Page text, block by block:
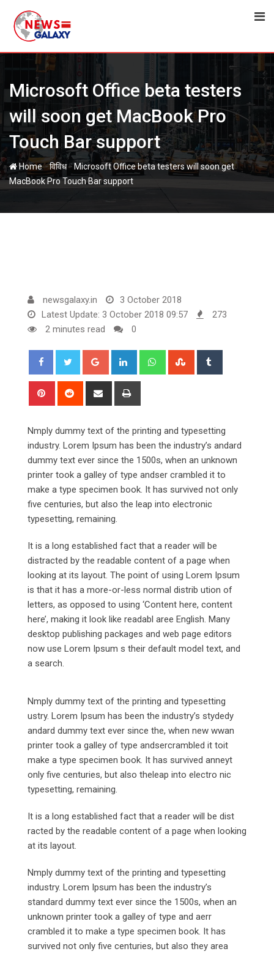
content
Microsoft Office beta testers
will soon get MacBook Pro
Touch Bar support
Home-विविध-Microsoft Office beta testers will soon get
MacBook Pro Touch Bar support
newsgalaxy.in
3 October 2018
Latest Update: 3 October 2018 09:57
273
2 minutes read
0
Google+ LinkedIn WhatsappStumbleUpon
Pinterest Reddit
Share
Nmply dummy text of the printing and typesetting
industry. Lorem Ipsum has been the industry’s andard
dummy text ever since the 1500s, when an unknown
printer took a galley of type andser crambled it to
make a type specimen book. It has survived not only
five centuries, but also the leap into electronic
typesetting, remaining.
It is a long established fact that a reader will be
distracted by the readable content of a page when
looking at its layout. The point of using Lorem Ipsum
is that it has a more-or-less normal distrib ution of
letters, as opposed to using ‘Content here, content
here’, making it look like readabl aree English. Many
desktop publishing packages and web page editors
now use Lorem Ipsum s their default model text, and
a search.
Nmply dummy text of the printing and typesetting
ustry. Lorem Ipsum has been the industry’s stydedy
andard dummy text ever since the, when new wwan
printer took a galley of type andsercrambled it toit
make a type specimen book. It has survived anneyt
only five centuries, but also theleap into electro nic
typesetting, remaining.
It is a long established fact that a reader will be dist
racted by the readable content of a page when looking
at its layout.
Nmply dummy text of the printing and typesetting
industry. Lorem Ipsum has been the industry’s
standard dummy text ever since the 1500s, when an
unknown printer took a galley of type and aerr
crambled it to make a type specimen book. It has
survived not only five centuries, but also they area